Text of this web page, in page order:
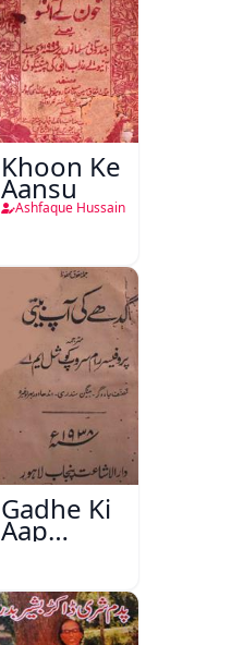
Khoon Ke
Aansu
Ashfaque Hussain
Gadhe Ki
Aap
Beetee